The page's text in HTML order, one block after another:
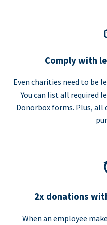
Comply with
Even charities need to be
You can list all required
Donorbox forms. Plus, all
2x donations
When an employee